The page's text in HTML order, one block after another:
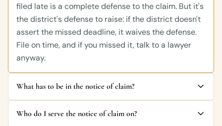
filed late is a complete defense to the claim. But it's
the district's defense to raise: if the district doesn't
assert the missed deadline, it waives the defense.
File on time, and if you missed it, talk to a lawyer
anyway.
What has to be in the notice of claim?
Who do I serve the notice of claim on?